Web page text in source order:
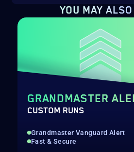
YOU MAY
GRANDMASTER
CUSTOM RUNS
Grandmaster Vanguard Alert
Fast & Secure